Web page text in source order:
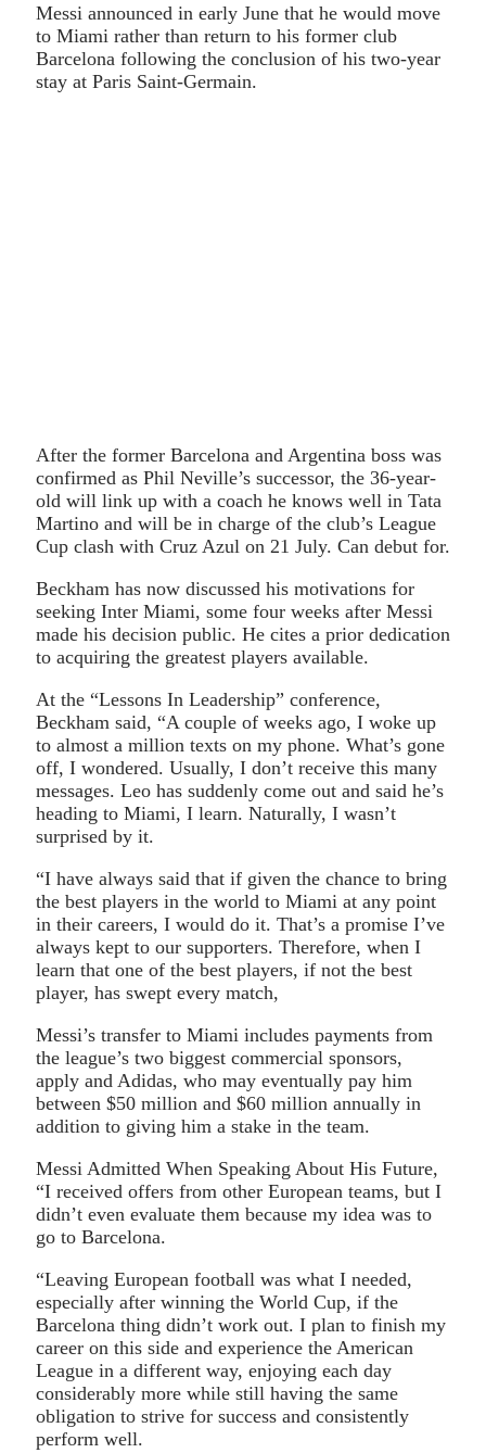
Messi announced in early June that he would move
to Miami rather than return to his former club
Barcelona following the conclusion of his two-year
stay at Paris Saint-Germain.
After the former Barcelona and Argentina boss was
confirmed as Phil Neville’s successor, the 36-year-
old will link up with a coach he knows well in Tata
Martino and will be in charge of the club’s League
Cup clash with Cruz Azul on 21 July. Can debut for.
Beckham has now discussed his motivations for
seeking Inter Miami, some four weeks after Messi
made his decision public. He cites a prior dedication
to acquiring the greatest players available.
At the “Lessons In Leadership” conference,
Beckham said, “A couple of weeks ago, I woke up
to almost a million texts on my phone. What’s gone
off, I wondered. Usually, I don’t receive this many
messages. Leo has suddenly come out and said he’s
heading to Miami, I learn. Naturally, I wasn’t
surprised by it.
“I have always said that if given the chance to bring
the best players in the world to Miami at any point
in their careers, I would do it. That’s a promise I’ve
always kept to our supporters. Therefore, when I
learn that one of the best players, if not the best
player, has swept every match,
Messi’s transfer to Miami includes payments from
the league’s two biggest commercial sponsors,
apply and Adidas, who may eventually pay him
between $50 million and $60 million annually in
addition to giving him a stake in the team.
Messi Admitted When Speaking About His Future,
“I received offers from other European teams, but I
didn’t even evaluate them because my idea was to
go to Barcelona.
“Leaving European football was what I needed,
especially after winning the World Cup, if the
Barcelona thing didn’t work out. I plan to finish my
career on this side and experience the American
League in a different way, enjoying each day
considerably more while still having the same
obligation to strive for success and consistently
perform well.